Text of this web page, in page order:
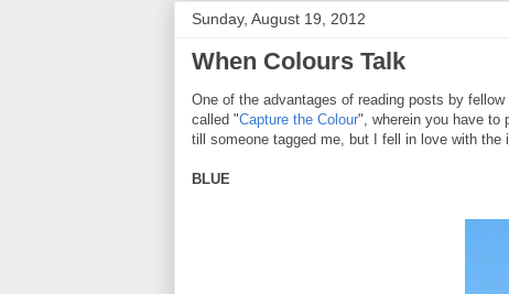
Sunday, August 19, 2012
When Colours Talk
One of the advantages of reading posts by
called "Capture the Colour", wherein you have to
till someone tagged me, but I fell in love with
BLUE